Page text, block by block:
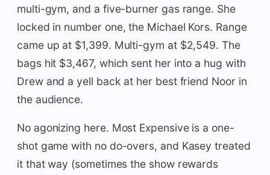
multi-gym, and a five-burner gas range. She
locked in number one, the Michael Kors. Range
came up at $1,399. Multi-gym at $2,549. The
bags hit $3,467, which sent her into a hug with
Drew and a yell back at her best friend Noor in
the audience.
No agonizing here. Most Expensive is a one-
shot game with no do-overs, and Kasey treated
it that way (sometimes the show rewards